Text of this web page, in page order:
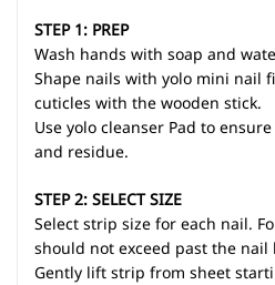
STEP 1: PREP
Wash hands with soap and
Shape nails with yolo mini nail
cuticles with the wooden stick.
Use yolo cleanser Pad to
and residue.
STEP 2: SELECT SIZE
Select strip size for each nail.
should not exceed past the
Gently lift strip from sheet